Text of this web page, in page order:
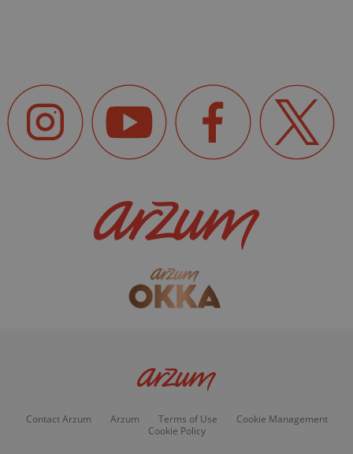
Contact Arzum Arzum Terms of Use
Cookie Management
Cookie Policy